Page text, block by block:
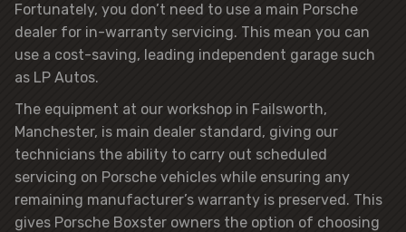
Fortunately, you don’t need to use a main Porsche
dealer for in-warranty servicing. This mean you can
use a cost-saving, leading independent garage such
as LP Autos.
The equipment at our workshop in Failsworth,
Manchester, is main dealer standard, giving our
technicians the ability to carry out scheduled
servicing on Porsche vehicles while ensuring any
remaining manufacturer’s warranty is preserved. This
gives Porsche Boxster owners the option of choosing